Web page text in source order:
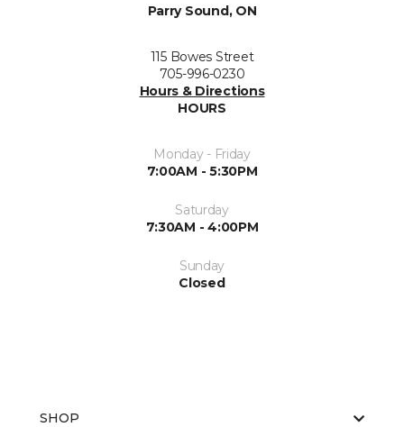
Parry Sound, ON
115 Bowes Street
705-996-0230
Hours & Directions
HOURS
Monday - Friday
7:00AM - 5:30PM
Saturday
7:30AM - 4:00PM
Sunday
Closed
SHOP